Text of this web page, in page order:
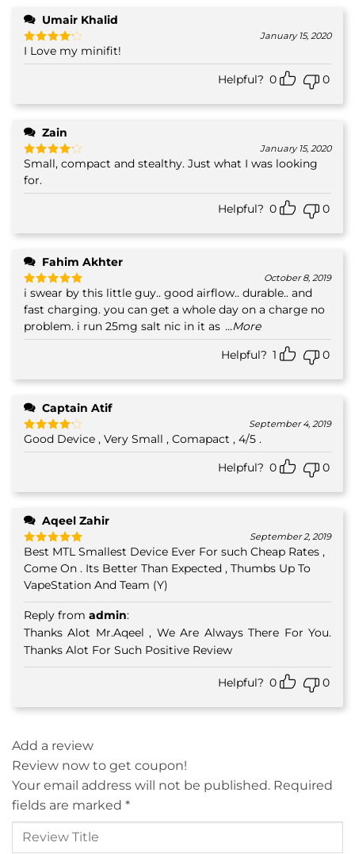
Umair Khalid
Rated 4
out of 5
January 15, 2020
I Love my minifit!
Helpful? 0 0
Zain
Rated 4
out of 5
January 15, 2020
Small, compact and stealthy. Just what I was looking
for.
Helpful? 0 0
Fahim Akhter
Rated5
out of 5
October 8, 2019
i swear by this little guy.. good airflow.. durable.. and
fast charging. you can get a whole day on a charge no
problem. i run 25mg salt nic in it as ...More
Helpful? 1 0
Captain Atif
Rated4
out of 5
September 4, 2019
Good Device , Very Small , Comapact , 4/5 .
Helpful? 0 0
Aqeel Zahir
Rated5
out of 5
September 2, 2019
Best MTL Smallest Device Ever For such Cheap Rates ,
Come On . Its Better Than Expected , Thumbs Up To
VapeStation And Team (Y)
Reply from admin:
Thanks Alot Mr.Aqeel , We Are Always There For You.
Thanks Alot For Such Positive Review
Helpful? 0 0
Add a review
Review now to get coupon!
Your email address will not be published. Required
fields are marked *